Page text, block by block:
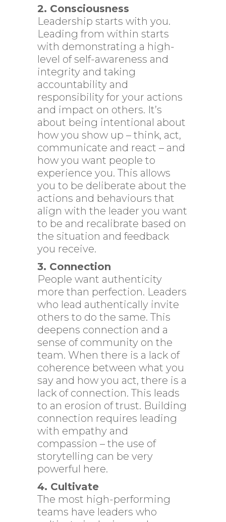
2. Consciousness
Leadership starts with you.
Leading from within starts
with demonstrating a high-
level of self-awareness and
integrity and taking
accountability and
responsibility for your actions
and impact on others. It’s
about being intentional about
how you show up – think, act,
communicate and react – and
how you want people to
experience you. This allows
you to be deliberate about the
actions and behaviours that
align with the leader you want
to be and recalibrate based on
the situation and feedback
you receive.
3. Connection
People want authenticity
more than perfection. Leaders
who lead authentically invite
others to do the same. This
deepens connection and a
sense of community on the
team. When there is a lack of
coherence between what you
say and how you act, there is a
lack of connection. This leads
to an erosion of trust. Building
connection requires leading
with empathy and
compassion – the use of
storytelling can be very
powerful here.
4. Cultivate
The most high-performing
teams have leaders who